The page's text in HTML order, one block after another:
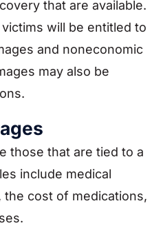
that are available.
will be entitled to
and noneconomic
may also be
those that are tied to a
include medical
cost of medications,